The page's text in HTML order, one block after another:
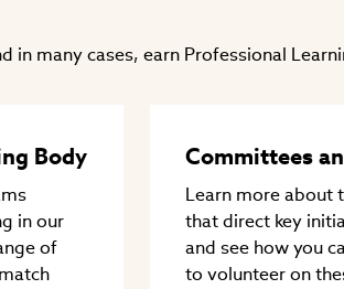
in many cases, earn Professional
Body
in our
of
Committees
Learn more about
that direct key
and see how you
to volunteer on